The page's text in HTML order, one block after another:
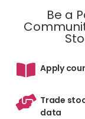
Be a
Apply
Trade
data